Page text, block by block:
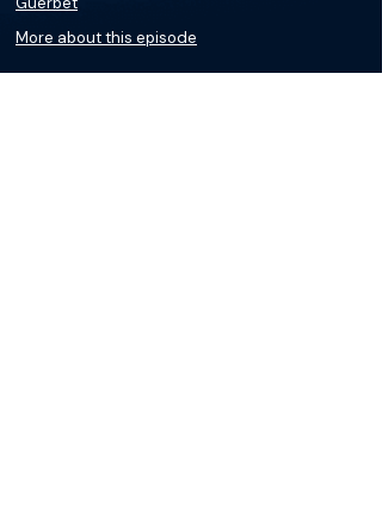
More about this episode